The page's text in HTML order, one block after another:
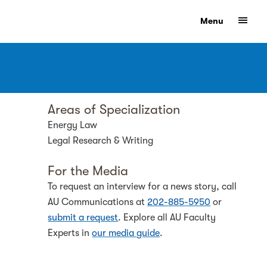
Show
Menu
Areas of Specialization
Energy Law
Legal Research & Writing
For the Media
To request an interview for a news story, call
AU Communications at202-885-5950 or
submit a request. Explore all AU Faculty
Experts inour media guide.